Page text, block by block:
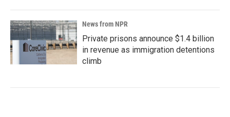
News from NPR
Private prisons announce $1.4 billion
in revenue as immigration detentions
climb